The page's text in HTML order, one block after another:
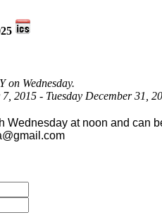
on Wednesday.
2015 - Tuesday December 31,
Wednesday at noon and can